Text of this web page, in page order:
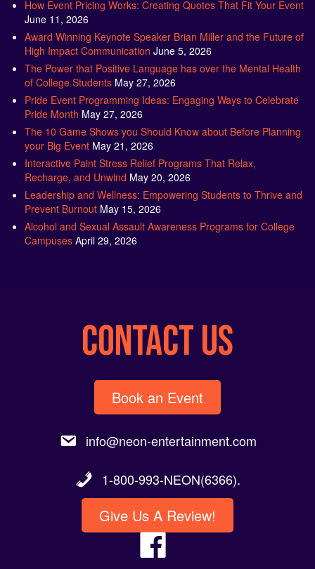
Award Winning Keynote Speaker Brian Miller and the Future of
High Impact Communication
The Power that Positive Language has over the Mental Health
of College Students May 27, 2026
Pride Event Programming Ideas: Engaging Ways to Celebrate
Pride Month May 27, 2026
The 10 Game Shows you Should Know about Before Planning
your Big Event May 21, 2026
Interactive Paint Stress Relief Programs That Relax,
Recharge, and Unwind May 20, 2026
Leadership and Wellness: Empowering Students to Thrive and
Prevent Burnout May 15, 2026
Alcohol and Sexual Assault Awareness Programs for College
Campuses April 29, 2026
CONTACT US
info@neon-entertainment.com
1-800-993-NEON(6366).
Give Us A Review!